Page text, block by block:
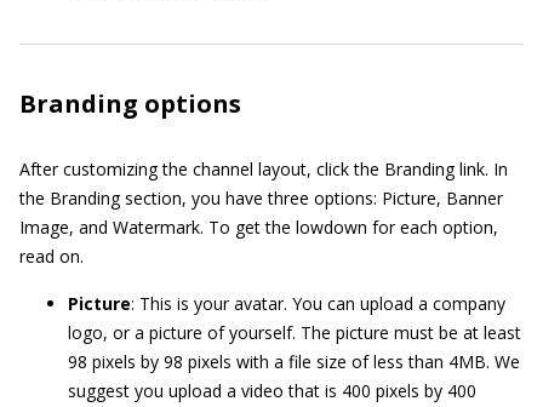
Branding options
After customizing the channel layout, click the Branding link. In
the Branding section, you have three options: Picture, Banner
Image, and Watermark. To get the lowdown for each option,
read on.
Picture: This is your avatar. You can upload a company
logo, or a picture of yourself. The picture must be at least
98 pixels by 98 pixels with a file size of less than 4MB. We
suggest you upload a video that is 400 pixels by 400